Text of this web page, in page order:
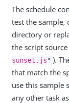
The schedule
test the sample,
directory or
the script source
sunset.js" ).
that match the
use this sample
any other task